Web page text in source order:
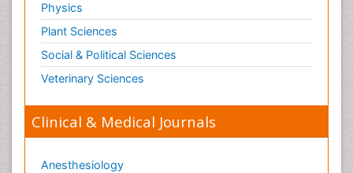
Physics
Plant Sciences
Social & Political Sciences
Veterinary Sciences
Clinical & Medical Journals
Anesthesiology